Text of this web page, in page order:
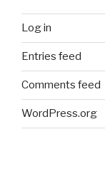
Log in
Entries feed
Comments feed
WordPress.org